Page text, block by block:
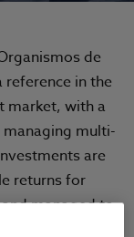
de
reference in the
market, with a
multi-
are
returns for
managed to